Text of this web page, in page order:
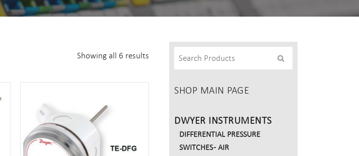
Showing all 6 results
SHOP MAIN PAGE
DWYER INSTRUMENTS
DIFFERENTIAL PRESSURE
SWITCHES - AIR